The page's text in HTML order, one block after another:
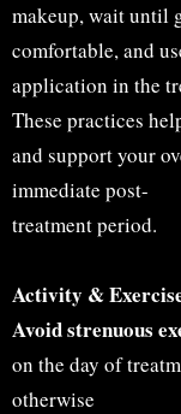
makeup, wait until
comfortable, and
application in the
These practices
and support your
immediate post-
treatment period.
Activity &
Avoid strenuous
on the day of
otherwise